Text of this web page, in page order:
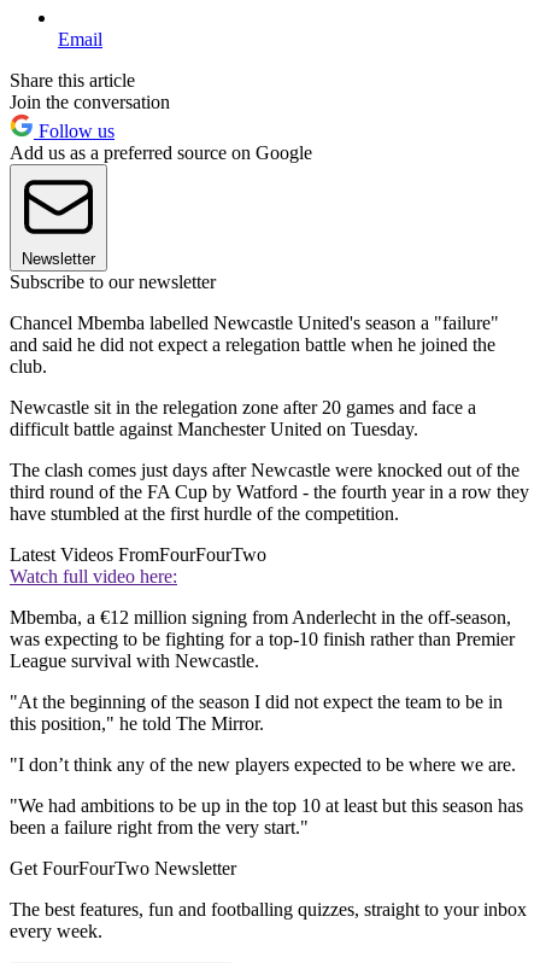
Email
Share this article
Join the conversation
Follow us
Add us as a preferred source on Google
Newsletter
Subscribe to our newsletter
Chancel Mbemba labelled Newcastle United's season a "failure"
and said he did not expect a relegation battle when he joined the
club.
Newcastle sit in the relegation zone after 20 games and face a
difficult battle against Manchester United on Tuesday.
The clash comes just days after Newcastle were knocked out of the
third round of the FA Cup by Watford - the fourth year in a row they
have stumbled at the first hurdle of the competition.
Latest Videos FromFourFourTwo
Watch full video here:
Mbemba, a €12 million signing from Anderlecht in the off-season,
was expecting to be fighting for a top-10 finish rather than Premier
League survival with Newcastle.
"At the beginning of the season I did not expect the team to be in
this position," he told The Mirror.
"I don’t think any of the new players expected to be where we are.
"We had ambitions to be up in the top 10 at least but this season has
been a failure right from the very start."
Get FourFourTwo Newsletter
The best features, fun and footballing quizzes, straight to your inbox
every week.